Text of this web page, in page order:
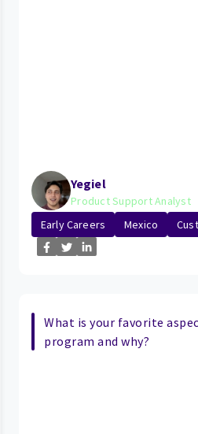
Yegiel
Product Support Analyst
Early Careers
Mexico
What is your favorite
program and why?